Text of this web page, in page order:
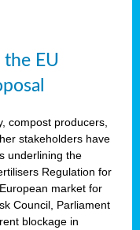
EU
compost producers,
stakeholders have
underlining the
Regulation for
market for
Council, Parliament
blockage in